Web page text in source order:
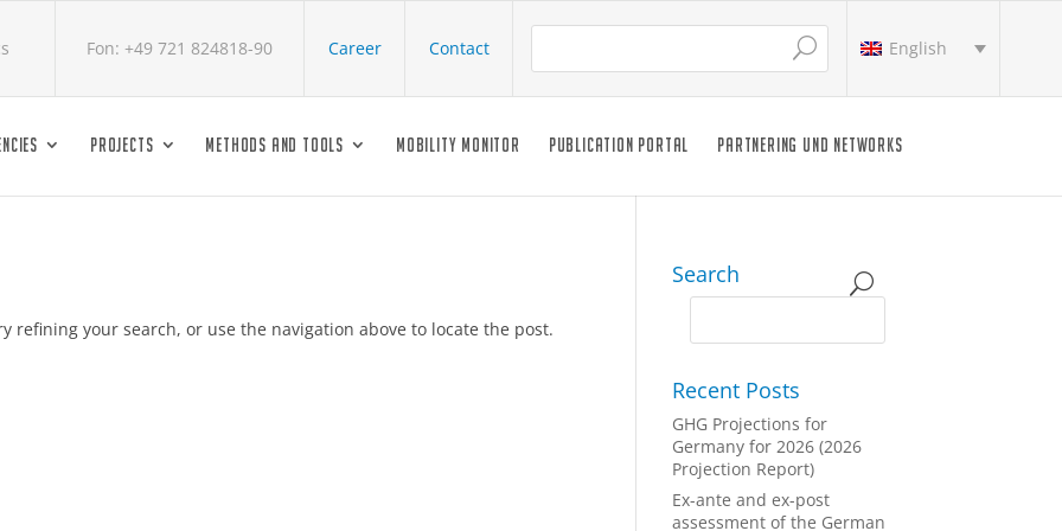
Fon: +49 721 824818-90 Career Contact English
PROJECTS METHODS AND TOOLS MOBILITY MONITOR PUBLICATION PORTAL PARTNERING UND NETWORKS
refining your search, or use the navigation above to locate the post.
Search
Recent Posts
GHG Projections for
Germany for 2026 (2026
Projection Report)
Ex-ante and ex-post
assessment of the German